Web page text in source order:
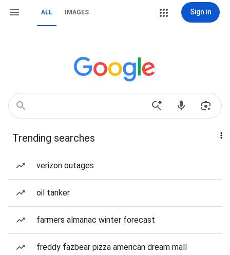
ALL IMAGES Sign in
Trending searches
verizon outages
oil tanker
farmers almanac winter forecast
freddy fazbear pizza american dream mall